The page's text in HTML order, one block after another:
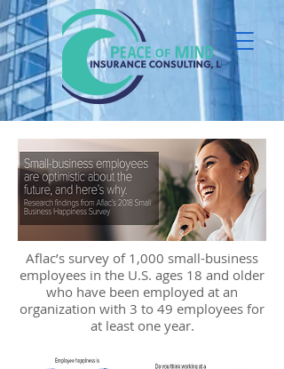
Aflac’s survey of 1,000 small-business
employees in the U.S. ages 18 and older
who have been employed at an
organization with 3 to 49 employees for
at least one year.